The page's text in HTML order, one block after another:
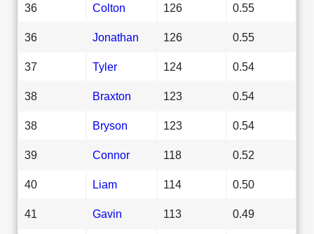
36 Colton 126 0.55
36 Jonathan 126 0.55
37 Tyler 124 0.54
38 Braxton 123 0.54
38 Bryson 123 0.54
39 Connor 118 0.52
40 Liam 114 0.50
41 Gavin 113 0.49